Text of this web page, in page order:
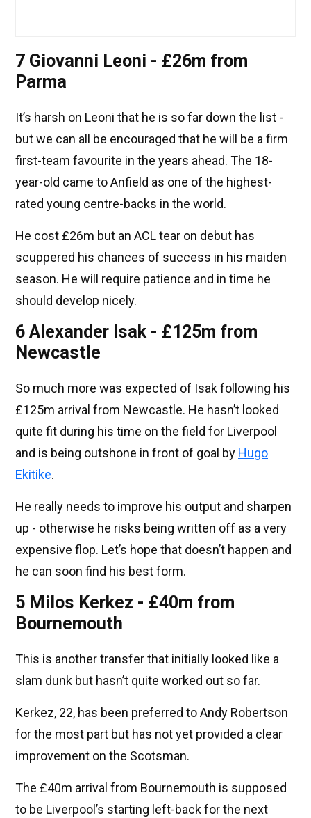
7 Giovanni Leoni - £26m from
Parma
It’s harsh on Leoni that he is so far down the list -
but we can all be encouraged that he will be a firm
first-team favourite in the years ahead. The 18-
year-old came to Anfield as one of the highest-
rated young centre-backs in the world.
He cost £26m but an ACL tear on debut has
scuppered his chances of success in his maiden
season. He will require patience and in time he
should develop nicely.
6 Alexander Isak - £125m from
Newcastle
So much more was expected of Isak following his
£125m arrival from Newcastle. He hasn’t looked
quite fit during his time on the field for Liverpool
and is being outshone in front of goal by Hugo
Ekitike.
He really needs to improve his output and sharpen
up - otherwise he risks being written off as a very
expensive flop. Let’s hope that doesn’t happen and
he can soon find his best form.
5 Milos Kerkez - £40m from
Bournemouth
This is another transfer that initially looked like a
slam dunk but hasn’t quite worked out so far.
Kerkez, 22, has been preferred to Andy Robertson
for the most part but has not yet provided a clear
improvement on the Scotsman.
The £40m arrival from Bournemouth is supposed
to be Liverpool’s starting left-back for the next